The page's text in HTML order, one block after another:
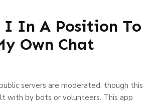
I In A Position To
Own Chat
servers are moderated, though this
with by bots or volunteers. This app